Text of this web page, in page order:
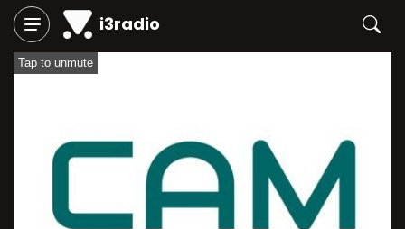
i3radio
Tap to unmute